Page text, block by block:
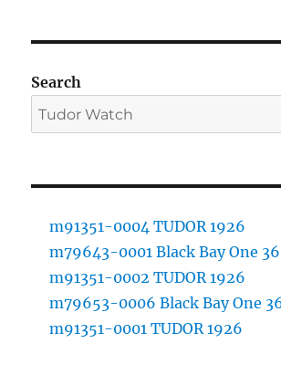
Search
m91351-0004 TUDOR 1926
m79643-0001 Black Bay One 36
m91351-0002 TUDOR 1926
m79653-0006 Black Bay One
m91351-0001 TUDOR 1926